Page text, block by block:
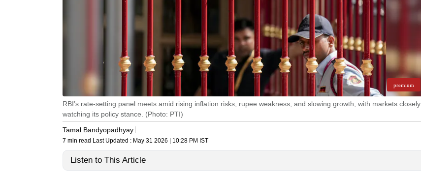
premium
RBI’s rate-setting panel meets amid rising inflation risks, rupee weakness, and slowing growth, with markets closely
watching its policy stance. (Photo: PTI)
Tamal Bandyopadhyay
7 min read Last Updated : May 31 2026 | 10:28 PM IST
Listen to This Article